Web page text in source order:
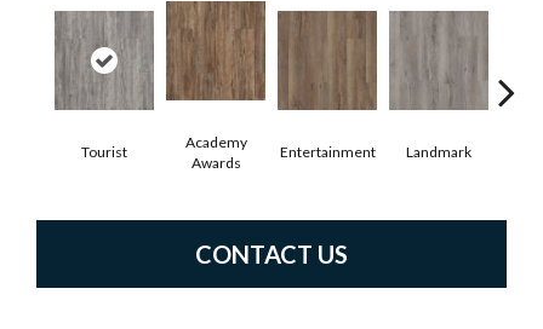
Tourist
Academy
Awards
Entertainment Landmark
CONTACT US